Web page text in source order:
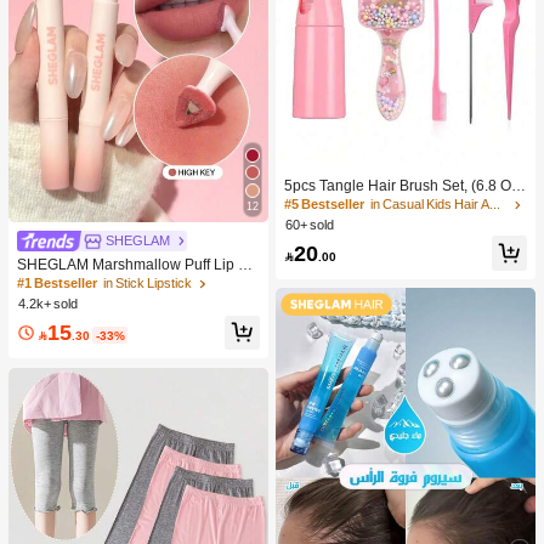
12
SHEGLAM
SHEGLAM Marshmallow Puff Lip Bl
ur Pen-111 High Key Brand Beauty
Cosmetic Makeup For Women And
#1 Bestseller in Stick Lipstick
4.2k+ sold
15 .30 -33%
5pcs Tangle Hair Brush Set, (6.8 Oz/
200ml) Continuous Fine Mist Spray
Bottle, Unicorn Cartoon Detangling
Brush, Suitable For Hairstyling, Hair
#5 Bestseller
in Casual Kids Hair Accessories
60+ sold
20 .00